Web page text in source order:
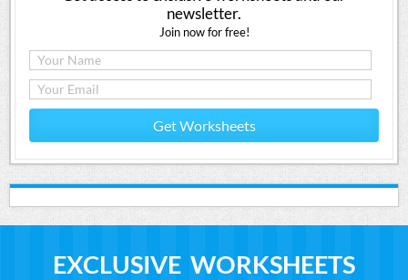
newsletter.
Join now for free!
Get Worksheets
EXCLUSIVE WORKSHEETS